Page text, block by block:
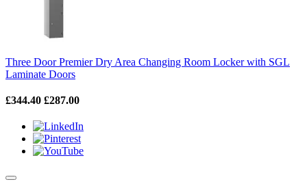
Three Door Premier Dry Area Changing Room Locker with SGL
Laminate Doors
£344.40 £287.00